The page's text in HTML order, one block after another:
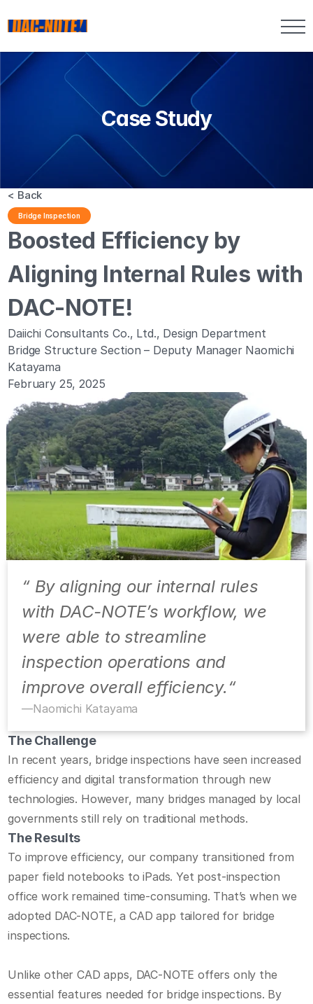
Home
Case Study
< Back
Bridge Inspection
Boosted Efficiency by
Aligning Internal Rules with
DAC-NOTE!
Daiichi Consultants Co., Ltd., Design Department
Bridge Structure Section – Deputy Manager Naomichi
Katayama
February 25, 2025
“ By aligning our internal rules
with DAC-NOTE’s workflow, we
were able to streamline
inspection operations and
improve overall efficiency.“
—Naomichi Katayama
The Challenge
In recent years, bridge inspections have seen increased
efficiency and digital transformation through new
technologies. However, many bridges managed by local
governments still rely on traditional methods.
The Results
To improve efficiency, our company transitioned from
paper field notebooks to iPads. Yet post-inspection
office work remained time-consuming. That’s when we
adopted DAC-NOTE, a CAD app tailored for bridge
inspections.
Unlike other CAD apps, DAC-NOTE offers only the
essential features needed for bridge inspections. By